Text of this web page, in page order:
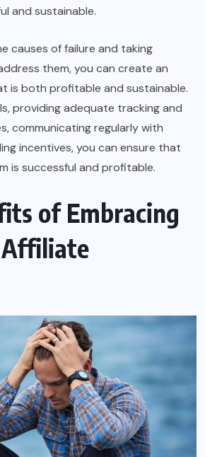
and sustainable.
causes of failure and taking
them, you can create an
is both profitable and sustainable.
providing adequate tracking and
communicating regularly with
incentives, you can ensure that
is successful and profitable.
of Embracing